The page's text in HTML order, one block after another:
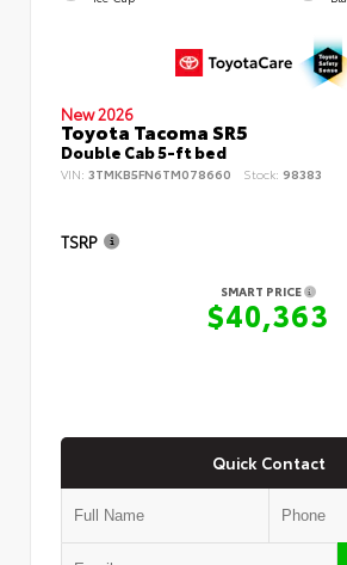
New 2026
Toyota Tacoma SR5
Double Cab 5-ft bed
VIN: 3TMKB5FN6TM078660 Stock: 98383
TSRP
SMART PRICE
$40,363
Quick Contact